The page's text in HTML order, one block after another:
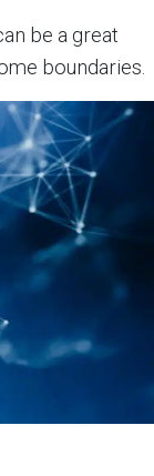
be a great
boundaries.